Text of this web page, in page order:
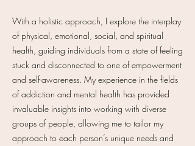
With a holistic approach, I explore the interplay
of physical, emotional, social, and spiritual
health, guiding individuals from a state of feeling
stuck and disconnected to one of empowerment
and self-awareness. My experience in the fields
of addiction and mental health has provided
invaluable insights into working with diverse
groups of people, allowing me to tailor my
approach to each person’s unique needs and